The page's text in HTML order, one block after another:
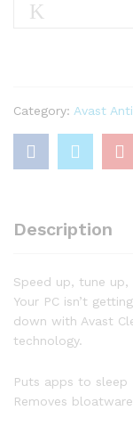
Cleanup
PC,
Year
quantity
Category: Avast
Description
Speed up, tune up,
Your PC isn’t
down with Avast
technology.
Puts apps to sleep
Removes